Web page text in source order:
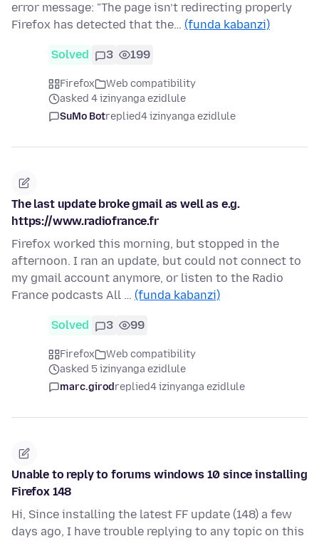
error message: "The page isn’t redirecting properly
Firefox has detected that the… (funda kabanzi)
Solved 3 199
Firefox
Web compatibility
asked 4 izinyanga ezidlule
SuMo Botreplied4 izinyanga ezidlule
The last update broke gmail as well as e.g.
https://www.radiofrance.fr
Firefox worked this morning, but stopped in the
afternoon. I ran an update, but could not connect to
my gmail account anymore, or listen to the Radio
France podcasts All … (funda kabanzi)
Solved 3 99
Firefox
Web compatibility
asked 5 izinyanga ezidlule
marc.girodreplied4 izinyanga ezidlule
Unable to reply to forums windows 10 since installing
Firefox 148
Hi, Since installing the latest FF update (148) a few
days ago, I have trouble replying to any topic on this